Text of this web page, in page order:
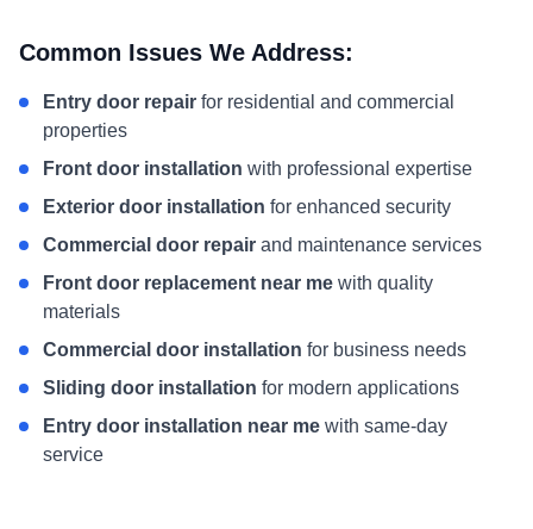
Common Issues We Address:
Entry door repair for residential and commercial
properties
Front door installation with professional expertise
Exterior door installation for enhanced security
Commercial door repair and maintenance services
Front door replacement near me with quality
materials
Commercial door installation for business needs
Sliding door installation for modern applications
Entry door installation near me with same-day
service